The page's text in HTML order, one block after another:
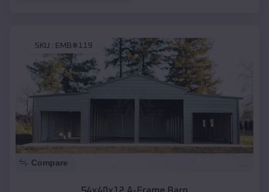
SKU : EMB#119
Compare